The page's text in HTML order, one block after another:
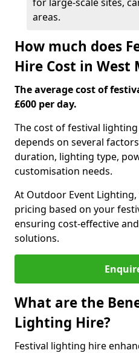
areas.
How much does
Hire Cost in West
The average cost of
£600 per day.
The cost of festival
depends on several
duration, lighting type,
customisation needs.
At Outdoor Event
pricing based on your
ensuring cost-effective
solutions.
What are the
Lighting Hire?
Festival lighting hire